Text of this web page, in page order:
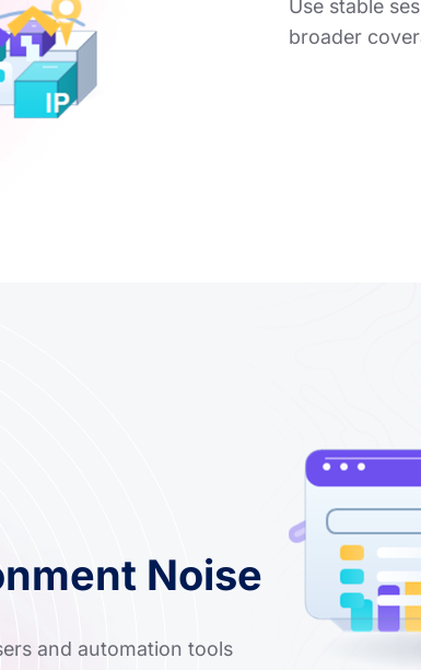
Use stable
broader
Noise
and automation tools